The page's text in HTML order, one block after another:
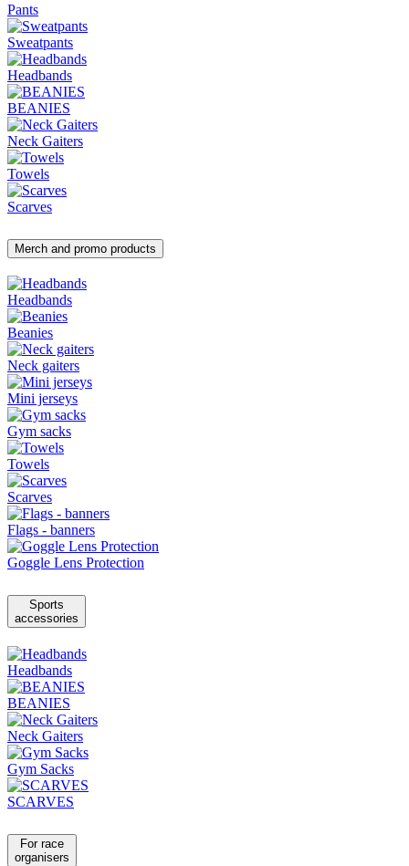
Pants
Sweatpants
Headbands
BEANIES
Neck Gaiters
Towels
Scarves
Merch and promo products
Headbands
Beanies
Neck gaiters
Mini jerseys
Gym sacks
Towels
Scarves
Flags - banners
Goggle Lens Protection
Sports
accessories
Headbands
BEANIES
Neck Gaiters
Gym Sacks
SCARVES
For race
organisers